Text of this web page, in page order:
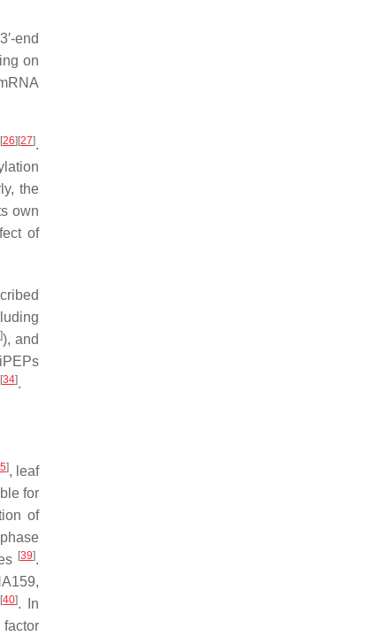
end
on
[26][27].
the
own
of
]), and
[34].
], leaf
for
of
[39].
[40]. In
factor